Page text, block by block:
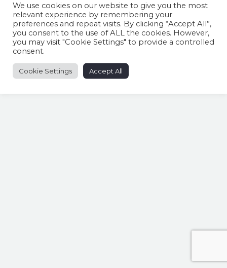
We use cookies on our website to give you the most
relevant experience by remembering your
preferences and repeat visits. By clicking “Accept All”,
you consent to the use of ALL the cookies. However,
you may visit "Cookie Settings" to provide a controlled
consent.
Cookie Settings Accept All